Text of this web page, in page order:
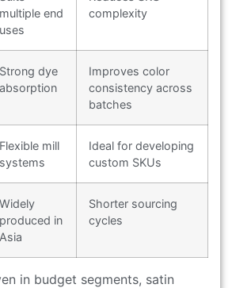
multiple end
uses
complexity
Strong dye
absorption
Improves color
consistency across
batches
Flexible mill
systems
Ideal for developing
custom SKUs
Widely
produced in
Asia
Shorter sourcing
cycles
in budget segments, satin